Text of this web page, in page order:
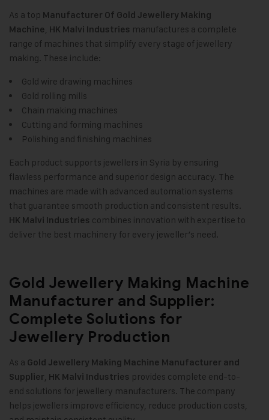
As a top Manufacturer Of Gold Jewellery Making
Machine, HK Malvi Industries manufactures a complete
range of machines that simplify every stage of jewellery
making. These include:
Gold wire drawing machines
Gold rolling mills
Chain making machines
Cutting and forming machines
Polishing and finishing machines
Each product supports jewellers in Syria by ensuring
flawless performance and superior design accuracy. The
machines are made with advanced automation systems
that guarantee smooth production and consistent results.
HK Malvi Industries combines innovation with expertise to
deliver the best machinery for every jeweller’s need.
Gold Jewellery Making Machine
Manufacturer and Supplier:
Complete Solutions for
Jewellery Production
As a Gold Jewellery Making Machine Manufacturer and
Supplier, HK Malvi Industries provides complete end-to-
end solutions for jewellery manufacturers. The company
helps jewellers improve efficiency, reduce production costs,